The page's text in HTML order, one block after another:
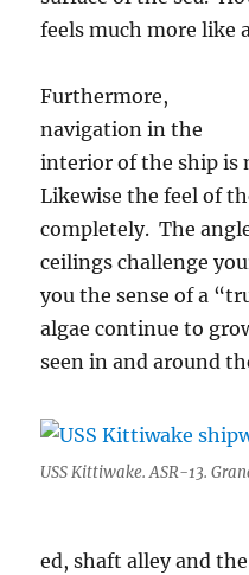
feels much more like
Furthermore,
navigation in the
interior of the ship is
Likewise the feel of
completely. The
ceilings challenge
you the sense of a
algae continue to
seen in and around
USS Kittiwake. ASR-13.
ed, shaft alley and